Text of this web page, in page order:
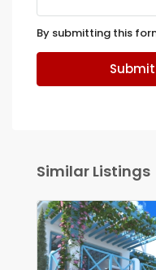
By submitting this
Similar Listings